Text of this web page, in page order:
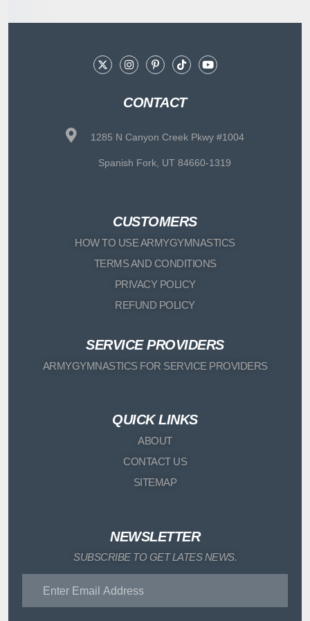
CONTACT
1285 N Canyon Creek Pkwy #1004
Spanish Fork, UT 84660-1319
CUSTOMERS
HOW TO USE ARMYGYMNASTICS
TERMS AND CONDITIONS
PRIVACY POLICY
REFUND POLICY
SERVICE PROVIDERS
ARMYGYMNASTICS FOR SERVICE PROVIDERS
QUICK LINKS
ABOUT
CONTACT US
SITEMAP
NEWSLETTER
SUBSCRIBE TO GET LATES NEWS.